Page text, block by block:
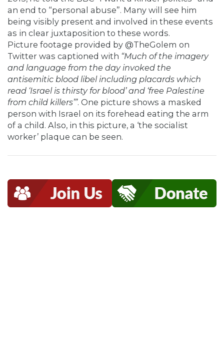
an end to “personal abuse”. Many will see him
being visibly present and involved in these events
as in clear juxtaposition to these words.
Picture footage provided by @TheGolem on
Twitter was captioned with “Much of the imagery
and language from the day invoked the
antisemitic blood libel including placards which
read ‘Israel is thirsty for blood’ and ‘free Palestine
from child killers’”. One picture shows a masked
person with Israel on its forehead eating the arm
of a child. Also, in this picture, a ‘the socialist
worker’ plaque can be seen.